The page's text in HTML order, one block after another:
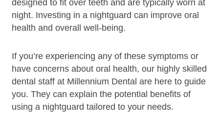
designed to fit over teeth and are typically worn at
night. Investing in a nightguard can improve oral
health and overall well-being.
If you’re experiencing any of these symptoms or
have concerns about oral health, our highly skilled
dental staff at Millennium Dental are here to guide
you. They can explain the potential benefits of
using a nightguard tailored to your needs.